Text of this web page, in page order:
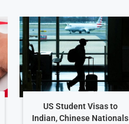
US Student Visas to
Indian, Chinese Nationals